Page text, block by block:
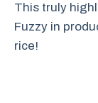
This truly
Fuzzy in
rice!